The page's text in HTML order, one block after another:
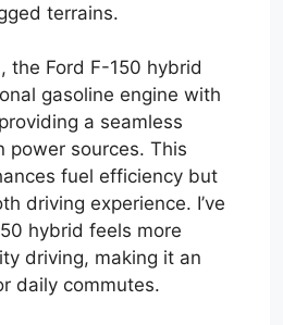
terrains.
the Ford F-150 hybrid
gasoline engine with
a seamless
power sources. This
fuel efficiency but
driving experience. I’ve
hybrid feels more
driving, making it an
daily commutes.